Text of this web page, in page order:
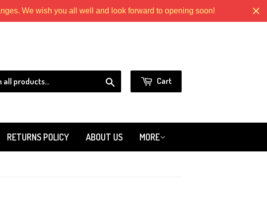
We wish you all well and look forward to opening soon!
Cart
RETURNS POLICY ABOUT US MORE